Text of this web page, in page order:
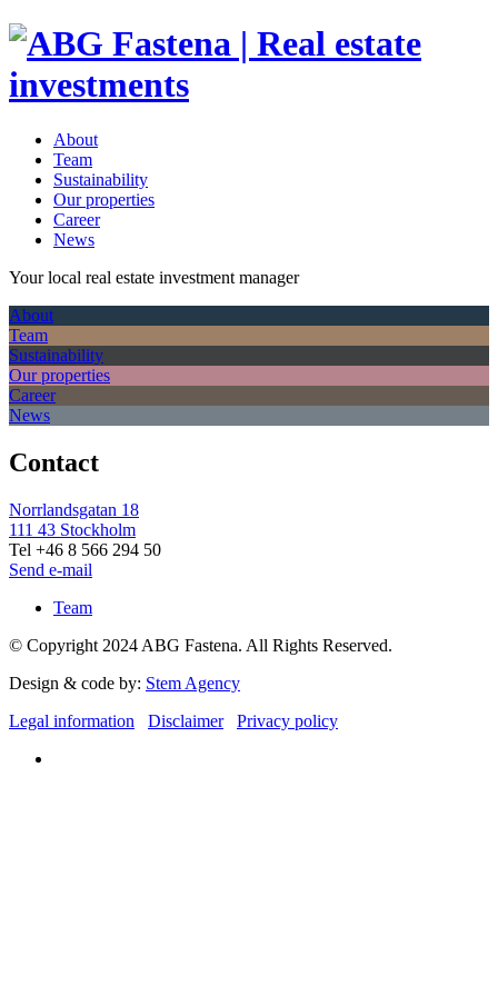
About
Team
Sustainability
Our properties
Career
News
Your local real estate investment manager
About
Team
Sustainability
Our properties
Career
News
Contact
Norrlandsgatan 18
111 43 Stockholm
Tel +46 8 566 294 50
Send e-mail
Team
© Copyright 2024 ABG Fastena. All Rights Reserved.
Design & code by: Stem Agency
Legal information
Disclaimer Privacy policy